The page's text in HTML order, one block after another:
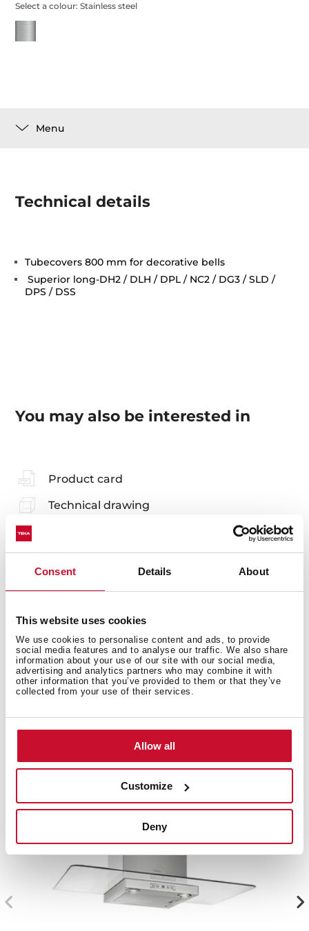
Consent Details About
This website uses cookies
We use cookies to personalise content and ads, to provide
social media features and to analyse our traffic. We also share
information about your use of our site with our social media,
advertising and analytics partners who may combine it with
other information that you’ve provided to them or that they’ve
collected from your use of their services.
Allow all
Customize
Deny
Select a colour:Stainless steel
Menu
Technical details
Tubecovers 800 mm for decorative bells
Superior long-DH2 / DLH / DPL / NC2 / DG3 / SLD /
DPS / DSS
You may also be interested in
Product card
Technical drawing
Accessories
Compatible accessories, not included in the product.